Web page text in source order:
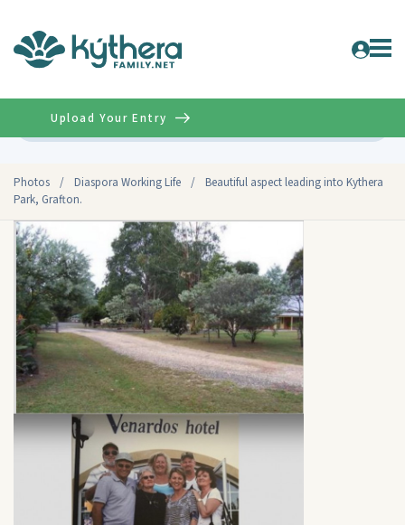
Photos / Diaspora Working Life /
Beautiful aspect leading into Kythera
Park, Grafton.
Upload Your Entry